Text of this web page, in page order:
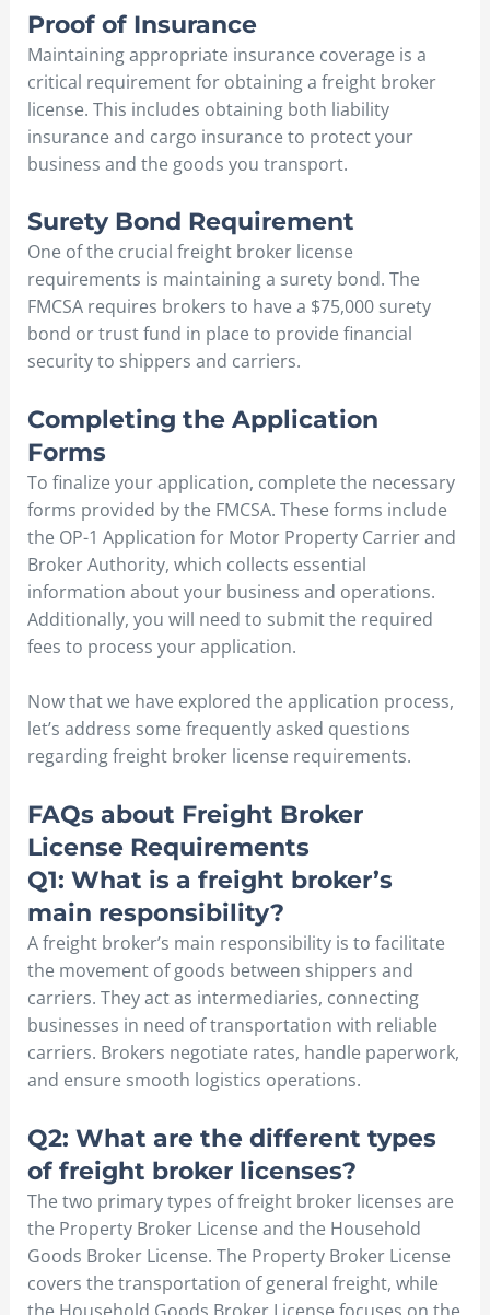
Proof of Insurance
Maintaining appropriate insurance coverage is a
critical requirement for obtaining a freight broker
license. This includes obtaining both liability
insurance and cargo insurance to protect your
business and the goods you transport.
Surety Bond Requirement
One of the crucial freight broker license
requirements is maintaining a surety bond. The
FMCSA requires brokers to have a $75,000 surety
bond or trust fund in place to provide financial
security to shippers and carriers.
Completing the Application
Forms
To finalize your application, complete the necessary
forms provided by the FMCSA. These forms include
the OP-1 Application for Motor Property Carrier and
Broker Authority, which collects essential
information about your business and operations.
Additionally, you will need to submit the required
fees to process your application.
Now that we have explored the application process,
let’s address some frequently asked questions
regarding freight broker license requirements.
FAQs about Freight Broker
License Requirements
Q1: What is a freight broker’s
main responsibility?
A freight broker’s main responsibility is to facilitate
the movement of goods between shippers and
carriers. They act as intermediaries, connecting
businesses in need of transportation with reliable
carriers. Brokers negotiate rates, handle paperwork,
and ensure smooth logistics operations.
Q2: What are the different types
of freight broker licenses?
The two primary types of freight broker licenses are
the Property Broker License and the Household
Goods Broker License. The Property Broker License
covers the transportation of general freight, while